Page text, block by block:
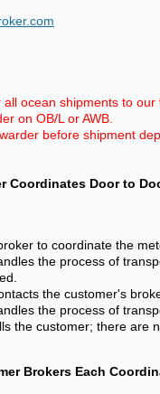
ocean shipments to
on OB/L or AWB.
before shipment
Coordinates Door to
to coordinate the
the process of
the customer's
the process of
the customer; there are
Brokers Each